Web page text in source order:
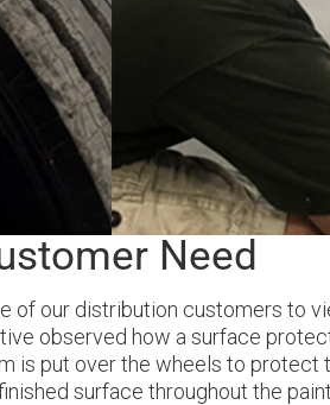
Need
of our distribution customers to
observed how a surface
is put over the wheels to protect
surface throughout the